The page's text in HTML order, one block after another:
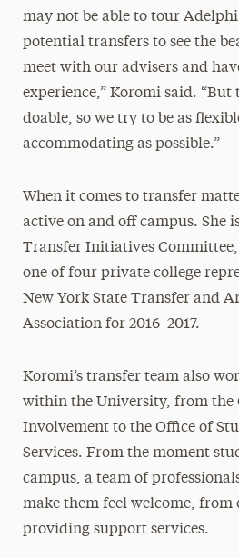
may not be able to tour
potential transfers to see the
meet with our advisers and
experience,” Koromi said. “But
doable, so we try to be as
accommodating as possible.”
When it comes to transfer
active on and off campus. She
Transfer Initiatives
one of four private college
New York State Transfer and
Association for 2016–2017.
Koromi’s transfer team also
within the University, from the
Involvement to the Office of
Services. From the moment
campus, a team of
make them feel welcome, from
providing support services.